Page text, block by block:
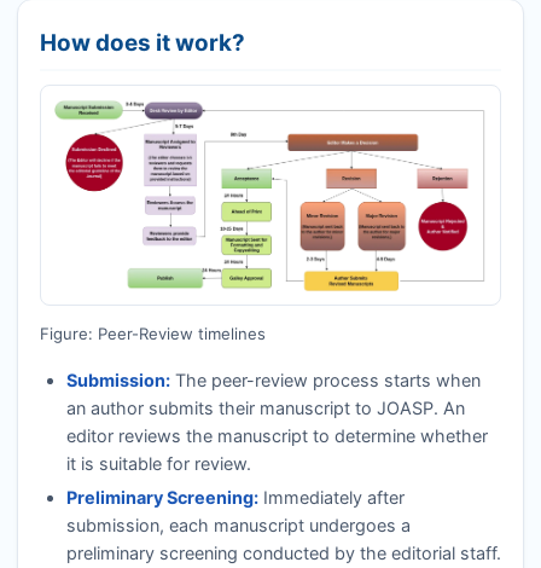
How does it work?
Figure: Peer-Review timelines
Submission:The peer-review process starts when
an author submits their manuscript to JOASP. An
editor reviews the manuscript to determine whether
it is suitable for review.
Preliminary Screening:Immediately after
submission, each manuscript undergoes a
preliminary screening conducted by the editorial staff.